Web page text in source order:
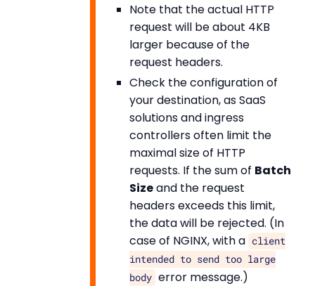
Note that the actual HTTP
request will be about 4KB
larger because of the
request headers.
Check the configuration of
your destination, as SaaS
solutions and ingress
controllers often limit the
maximal size of HTTP
requests. If the sum of Batch
Sizeand the request
headers exceeds this limit,
the data will be rejected. (In
case of NGINX, with a client
intended to send too large
body error message.)